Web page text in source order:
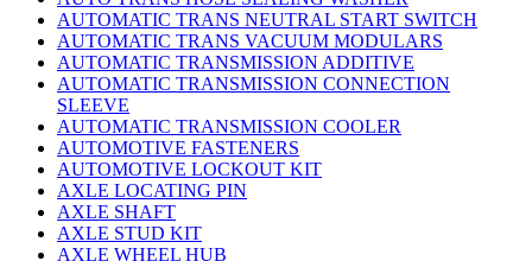
AUTOMATIC TRANS NEUTRAL START SWITCH
AUTOMATIC TRANS VACUUM MODULARS
AUTOMATIC TRANSMISSION ADDITIVE
AUTOMATIC TRANSMISSION CONNECTION
SLEEVE
AUTOMATIC TRANSMISSION COOLER
AUTOMOTIVE FASTENERS
AUTOMOTIVE LOCKOUT KIT
AXLE LOCATING PIN
AXLE SHAFT
AXLE STUD KIT
AXLE WHEEL HUB